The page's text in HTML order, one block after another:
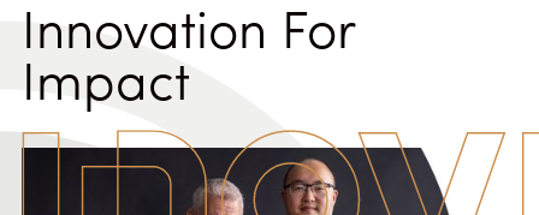
Innovation For
Impact